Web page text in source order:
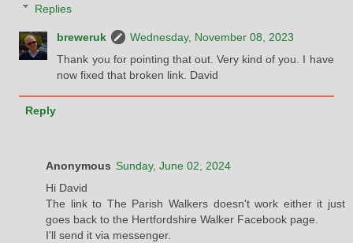
Replies
breweruk
Wednesday, November 08, 2023
Thank you for pointing that out. Very kind of you. I have
now fixed that broken link. David
Reply
Anonymous Sunday, June 02, 2024
Hi David
The link to The Parish Walkers doesn't work either it just
goes back to the Hertfordshire Walker Facebook page.
I'll send it via messenger.